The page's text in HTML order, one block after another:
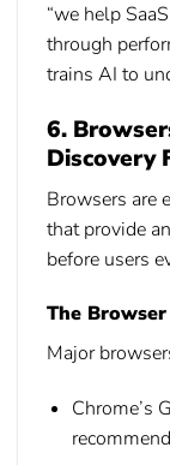
“we help
through
trains AI to
6.
Discovery
Browsers are
that provide
before users
The
Major
Chrome’s